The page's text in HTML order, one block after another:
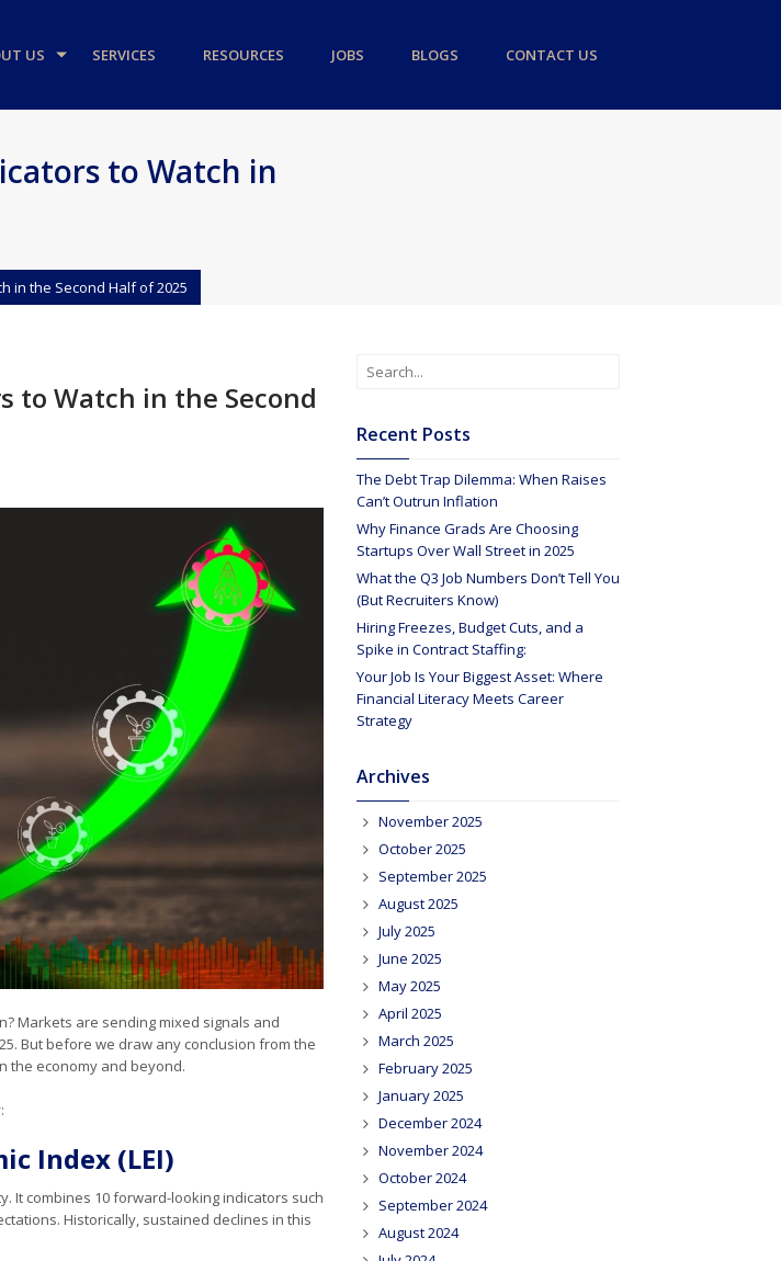
US SERVICES RESOURCES JOBS BLOGS CONTACT US
to Watch in
in the Second Half of 2025
to Watch in the Second
Markets are sending mixed signals and
But before we draw any conclusion from the
the economy and beyond.
Index (LEI)
It combines 10 forward-looking indicators such
Historically, sustained declines in this
Recent Posts
The Debt Trap Dilemma: When Raises
Can’t Outrun Inflation
Why Finance Grads Are Choosing
Startups Over Wall Street in 2025
What the Q3 Job Numbers Don’t Tell You
(But Recruiters Know)
Hiring Freezes, Budget Cuts, and a
Spike in Contract Staffing:
Your Job Is Your Biggest Asset: Where
Financial Literacy Meets Career
Strategy
Archives
November 2025
October 2025
September 2025
August 2025
July 2025
June 2025
May 2025
April 2025
March 2025
February 2025
January 2025
December 2024
November 2024
October 2024
September 2024
August 2024